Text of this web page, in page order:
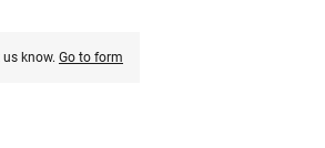
know. Go to form